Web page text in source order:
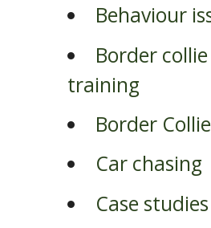
Behaviour
Border
training
Border
Car chasing
Case studies